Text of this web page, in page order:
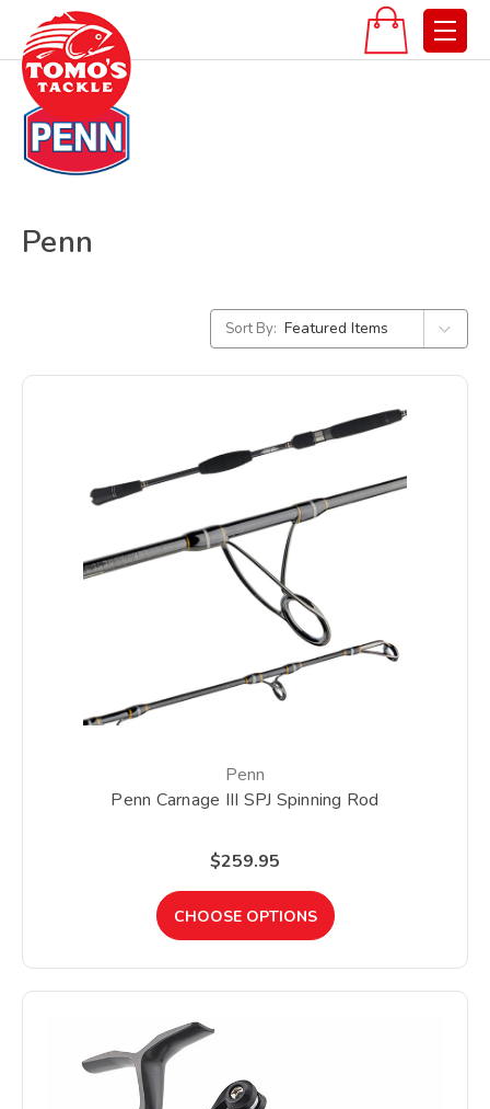
Penn
Sort By:
Penn
Penn Carnage III SPJ Spinning Rod
$259.95
CHOOSE OPTIONS